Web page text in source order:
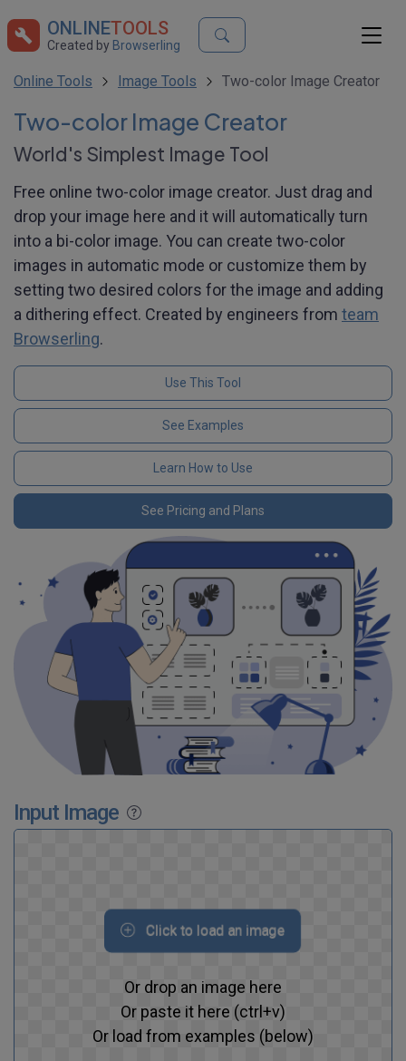
ONLINETOOLS
Created by Browserling
Online Tools Image Tools Two-color Image Creator
Two-color Image Creator
World's Simplest Image Tool
Free online two-color image creator. Just drag and
drop your image here and it will automatically turn
into a bi-color image. You can create two-color
images in automatic mode or customize them by
setting two desired colors for the image and adding
a dithering effect. Created by engineers from team
Browserling.
Use This Tool
See Examples
Learn How to Use
See Pricing and Plans
Input Image
Click to load an image
Or drop an image here
Or paste it here (ctrl+v)
Or load from examples (below)